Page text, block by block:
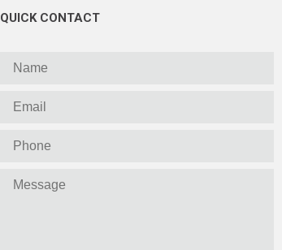
QUICK CONTACT